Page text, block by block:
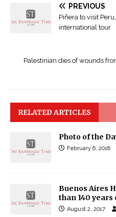
PREVIOUS
Piñera to visit
international tour
Palestinian dies of wounds
RELATED ARTICLES
Photo of the
February 6, 2018
Buenos Aires
than 140
August 2, 2017